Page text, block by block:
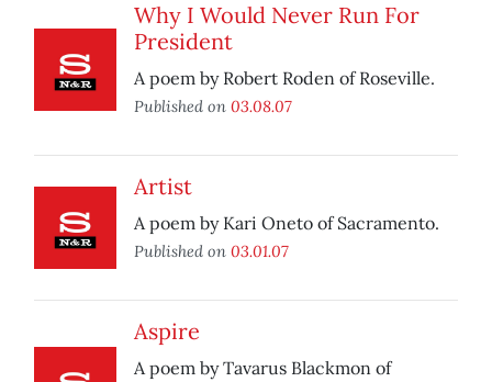
Why I Would Never Run For
President
A poem by Robert Roden of Roseville.
Published on 03.08.07
Artist
A poem by Kari Oneto of Sacramento.
Published on 03.01.07
Aspire
A poem by Tavarus Blackmon of